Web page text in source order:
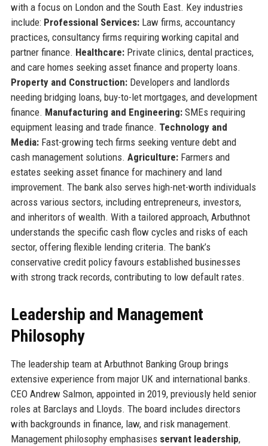
with a focus on London and the South East. Key industries
include: Professional Services:Law firms, accountancy
practices, consultancy firms requiring working capital and
partner finance. Healthcare:Private clinics, dental practices,
and care homes seeking asset finance and property loans.
Property and Construction:Developers and landlords
needing bridging loans, buy-to-let mortgages, and development
finance. Manufacturing and Engineering:SMEs requiring
equipment leasing and trade finance. Technology and
Media:Fast-growing tech firms seeking venture debt and
cash management solutions. Agriculture:Farmers and
estates seeking asset finance for machinery and land
improvement. The bank also serves high-net-worth individuals
across various sectors, including entrepreneurs, investors,
and inheritors of wealth. With a tailored approach, Arbuthnot
understands the specific cash flow cycles and risks of each
sector, offering flexible lending criteria. The bank’s
conservative credit policy favours established businesses
with strong track records, contributing to low default rates.
Leadership and Management
Philosophy
The leadership team at Arbuthnot Banking Group brings
extensive experience from major UK and international banks.
CEO Andrew Salmon, appointed in 2019, previously held senior
roles at Barclays and Lloyds. The board includes directors
with backgrounds in finance, law, and risk management.
Management philosophy emphasises servant leadership,